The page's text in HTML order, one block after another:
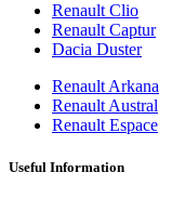
Renault Clio
Renault Captur
Dacia Duster
Renault Arkana
Renault Austral
Renault Espace
Useful Information